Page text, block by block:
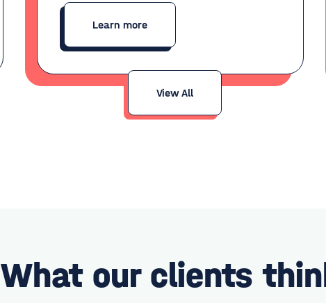
Learn more
View All
What our clients